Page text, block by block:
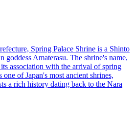
Spring Palace Shrine is a Shinto
goddess Amaterasu. The shrine's name,
association with the arrival of spring
of Japan's most ancient shrines,
a rich history dating back to the Nara